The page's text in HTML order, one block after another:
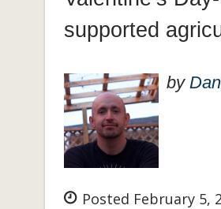
supported
by
Posted February 5,